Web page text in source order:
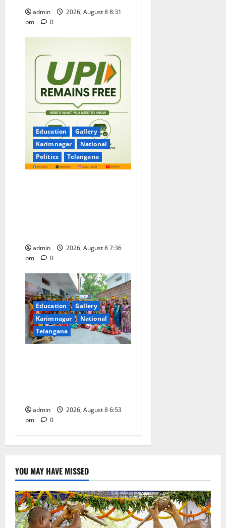
nadmin
2026, August 8 8:31
pm
0
Education
Gallery
Karimnagar
National
Politics
Telangana
admin
2026, August 8 7:36
pm
0
Education
Gallery
Karimnagar
National
Telangana
admin
2026, August 8 6:53
pm
0
YOU MAY HAVE MISSED